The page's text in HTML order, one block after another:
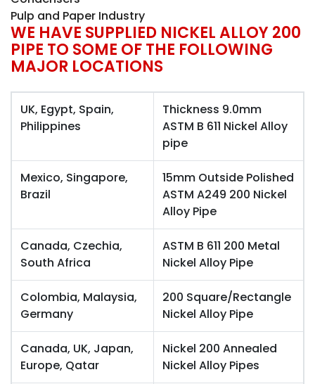
Pulp and Paper Industry
WE HAVE SUPPLIED NICKEL ALLOY 200
PIPE TO SOME OF THE FOLLOWING
MAJOR LOCATIONS
UK, Egypt, Spain,
Philippines
Thickness 9.0mm
ASTM B 611 Nickel Alloy
pipe
Mexico, Singapore,
Brazil
15mm Outside Polished
ASTM A249 200 Nickel
Alloy Pipe
Canada, Czechia,
South Africa
ASTM B 611 200 Metal
Nickel Alloy Pipe
Colombia, Malaysia,
Germany
200 Square/Rectangle
Nickel Alloy Pipe
Canada, UK, Japan,
Europe, Qatar
Nickel 200 Annealed
Nickel Alloy Pipes